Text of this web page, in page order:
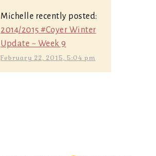
Michelle recently posted:
2014/2015 #Coyer Winter
Update ~ Week 9
February 22, 2015, 5:04 pm